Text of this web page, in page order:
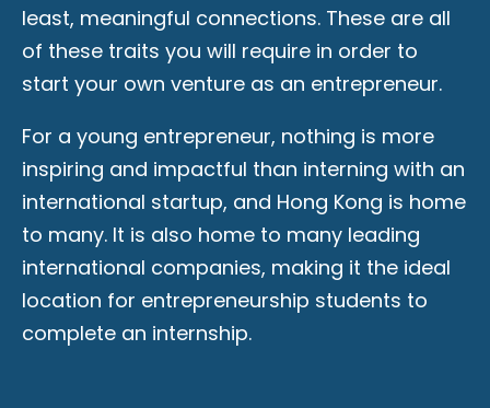
least, meaningful connections. These are all
of these traits you will require in order to
start your own venture as an entrepreneur.
For a young entrepreneur, nothing is more
inspiring and impactful than interning with an
international startup, and Hong Kong is home
to many. It is also home to many leading
international companies, making it the ideal
location for entrepreneurship students to
complete an internship.